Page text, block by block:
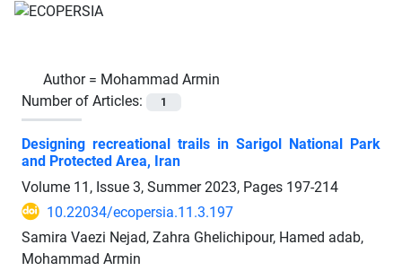
Author = Mohammad Armin
Number of Articles:
1
Designing recreational trails in Sarigol National Park
and Protected Area, Iran
Volume 11, Issue 3, Summer 2023, Pages 197-214
10.22034/ecopersia.11.3.197
Samira Vaezi Nejad, Zahra Ghelichipour, Hamed adab,
Mohammad Armin